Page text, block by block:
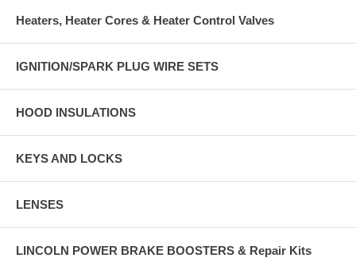
Heaters, Heater Cores & Heater Control Valves
IGNITION/SPARK PLUG WIRE SETS
HOOD INSULATIONS
KEYS AND LOCKS
LENSES
LINCOLN POWER BRAKE BOOSTERS & Repair Kits